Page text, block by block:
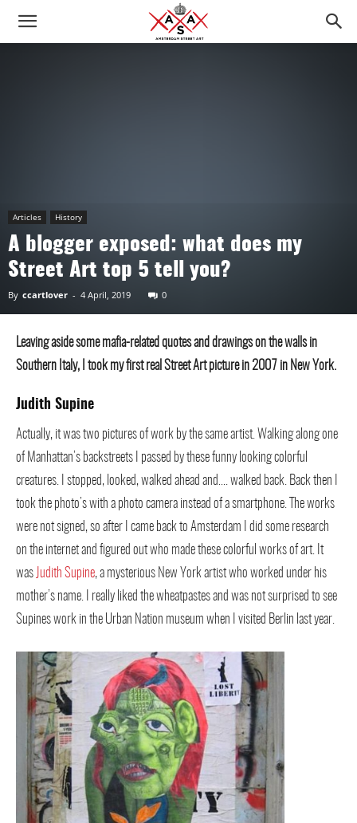
Articles History
A blogger exposed: what does my
Street Art top 5 tell you?
By ccartlover - 4 April, 2019 0
Leaving aside some mafia-related quotes and drawings on the walls in
Southern Italy, I took my first real Street Art picture in 2007 in New York.
Judith Supine
Actually, it was two pictures of work by the same artist. Walking along one
of Manhattan’s backstreets I passed by these funny looking colorful
creatures. I stopped, looked, walked ahead and…. walked back. Back then I
took the photo’s with a photo camera instead of a smartphone. The works
were not signed, so after I came back to Amsterdam I did some research
on the internet and figured out who made these colorful works of art. It
was Judith Supine, a mysterious New York artist who worked under his
mother’s name. I really liked the wheatpastes and was not surprised to see
Supines work in the Urban Nation museum when I visited Berlin last year.